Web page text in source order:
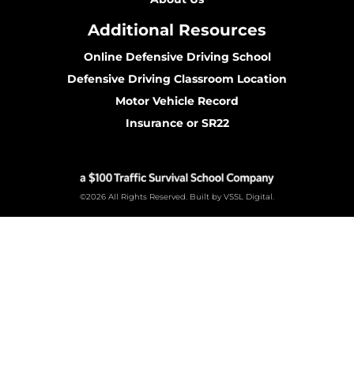
Additional Resources
Online Defensive Driving School
Defensive Driving Classroom Location
Motor Vehicle Record
Insurance or SR22
©2026 All Rights Reserved. Built by VSSL Digital.